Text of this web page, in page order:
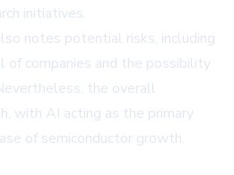
initiatives.
notes potential risks, including
of companies and the possibility
the overall
with AI acting as the primary
of semiconductor growth.